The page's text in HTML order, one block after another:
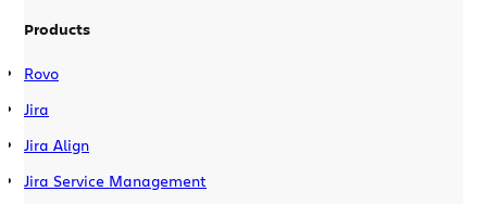
Products
Rovo
Jira
Jira Align
Jira Service Management